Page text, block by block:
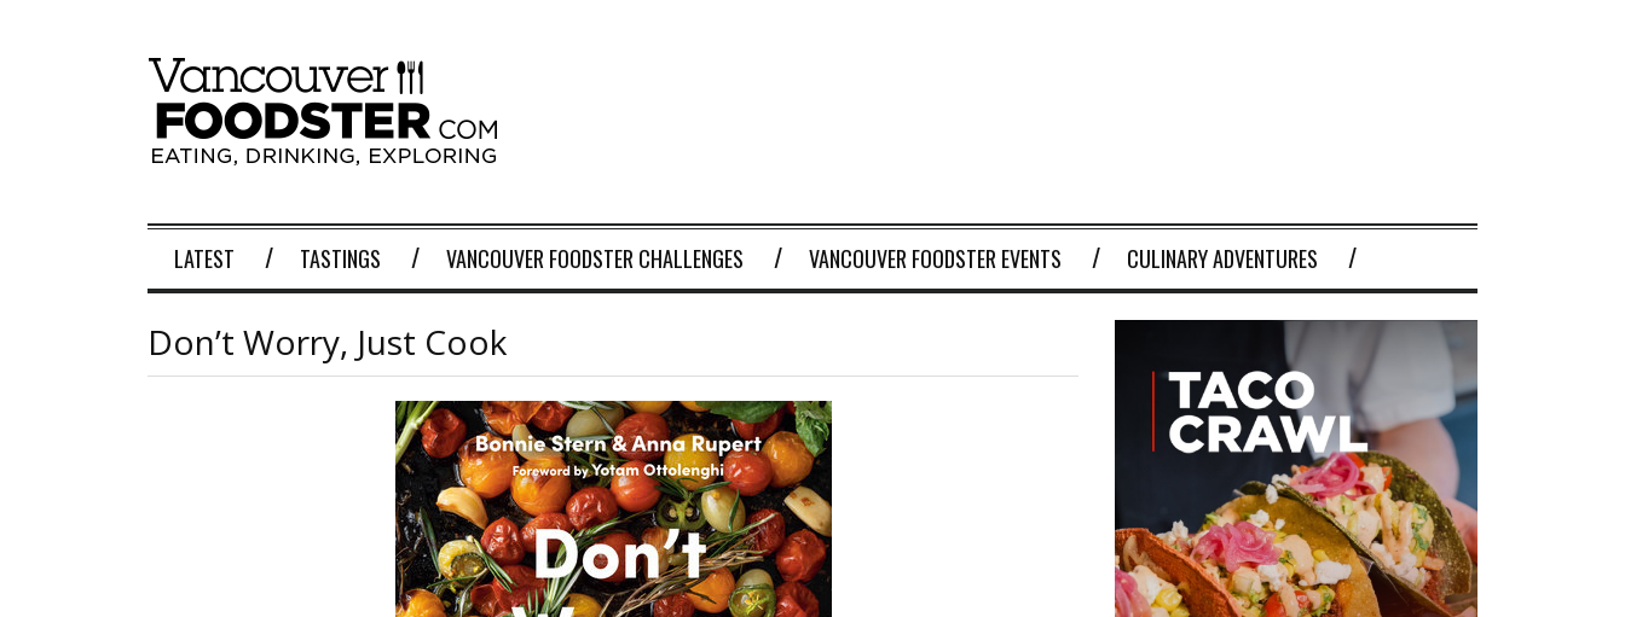
LATEST TASTINGS VANCOUVER FOODSTER CHALLENGES VANCOUVER FOODSTER EVENTS CULINARY ADVENTURES
Don’t Worry, Just Cook